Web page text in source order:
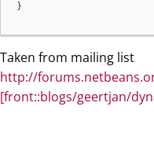
}
Taken from mailing list
http://
[front::blogs/geertjan/